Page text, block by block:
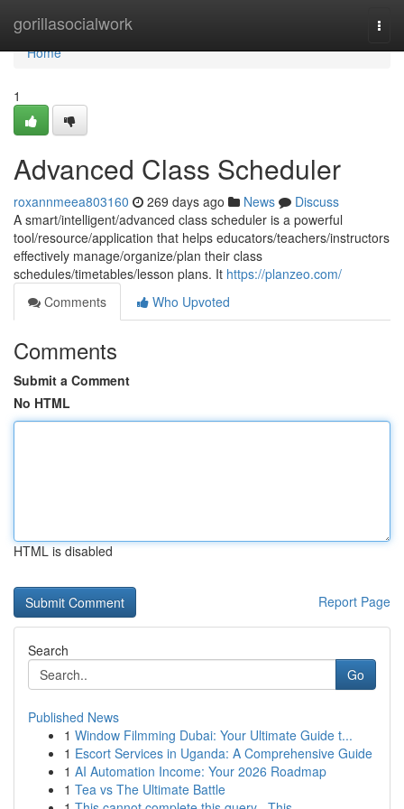
gorillasocialwork
Home
Home
1
Advanced Class Scheduler
roxannmeea803160 269 days ago News
Discuss
A smart/intelligent/advanced class scheduler is a powerful
tool/resource/application that helps educators/teachers/instructors
effectively manage/organize/plan their class
schedules/timetables/lesson plans. It https://planzeo.com/
Comments
Who Upvoted
Comments
Submit a Comment
No HTML
HTML is disabled
Report Page
Search
Go
Published News
1 Window Filmming Dubai: Your Ultimate Guide t...
1 Escort Services in Uganda: A Comprehensive Guide
1 AI Automation Income: Your 2026 Roadmap
1 Tea vs The Ultimate Battle